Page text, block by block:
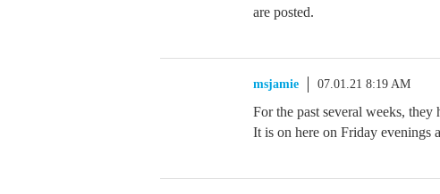
are posted.
msjamie 07.01.21 8:19 AM
For the past several weeks, they
It is on here on Friday evenings